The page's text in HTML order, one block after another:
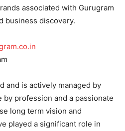
associated with Gurugram
business discovery.
and is actively managed by
by profession and a passionate
long term vision and
played a significant role in